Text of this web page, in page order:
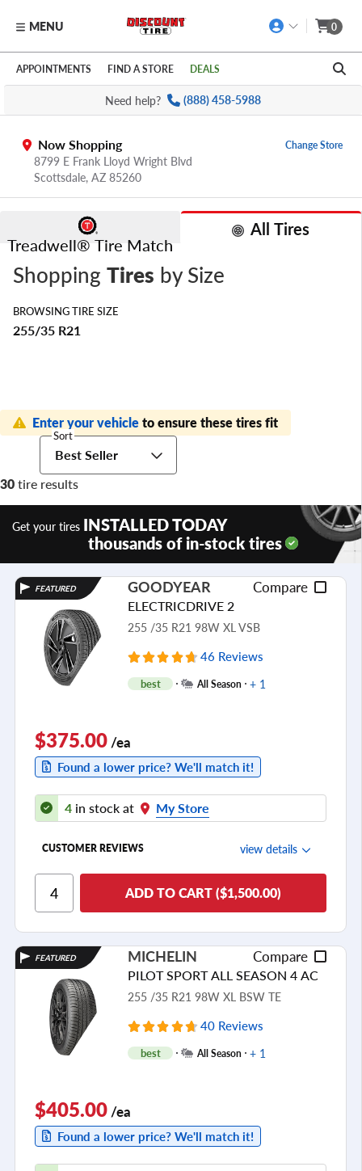
Skip to main content
Click to view our Accessibility Policy link
MENU 0
APPOINTMENTS FIND A STORE DEALS
Need help? (888) 458-5988
Now Shopping
8799 E Frank Lloyd Wright Blvd
Scottsdale, AZ 85260
Change Store
Treadwell® Tire Match
All Tires
Shopping Tires by Size
BROWSING TIRE SIZE
255/35 R21
30tire results
Enter your vehicleto ensure these tires fit
Sort
Best Seller
Get your tires INSTALLED TODAY
thousands of in-stock tires
FEATURED GOODYEAR Compare
ELECTRICDRIVE 2
255 /35 R21 98W XL VSB
46 Reviews
best All Season + 1
$375.00/ea
Found a lower price? We'll match it!
4 in stock at My Store
CUSTOMER REVIEWS view details
Ride Comfort
Cornering/Steering
Tread Life
see all reviews
ADD TO CART ($1,500.00)
FEATURED MICHELIN Compare
PILOT SPORT ALL SEASON 4 AC
255 /35 R21 98W XL BSW TE
40 Reviews
best All Season + 1
$405.00/ea
Found a lower price? We'll match it!